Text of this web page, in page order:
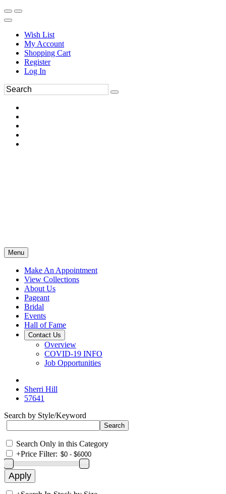
Wish List
My Account
Shopping Cart
Register
Log In
Menu
Make An Appointment
View Collections
About Us
Pageant
Bridal
Events
Hall of Fame
Contact Us
Overview
COVID-19 INFO
Job Opportunities
Sherri Hill
57641
Search by Style/Keyword
Search Only in this Category
+Price Filter: